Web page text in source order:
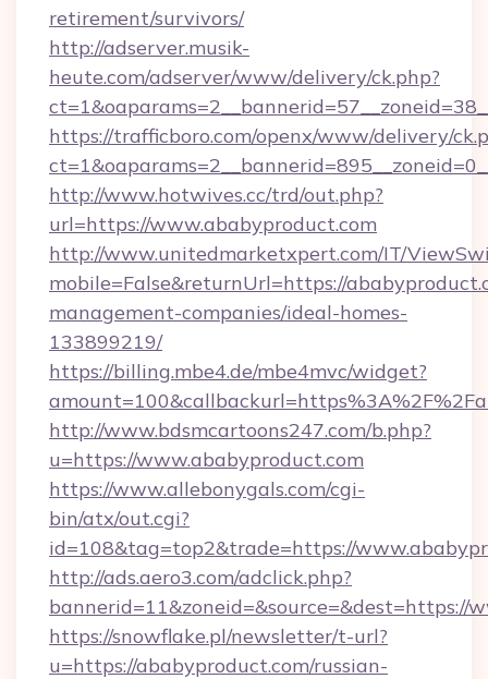
retirement/survivors/
http://adserver.musik-
heute.com/adserver/www/delivery/ck.php?
https://trafficboro.com/openx/www/delivery/
http://www.hotwives.cc/trd/out.php?
url=https://www.ababyproduct.com
http://www.unitedmarketxpert.com/IT/
mobile=False&returnUrl=https://
management-companies/ideal-homes-
133899219/
https://billing.mbe4.de/mbe4mvc/widget?
http://www.bdsmcartoons247.com/b.php?
u=https://www.ababyproduct.com
https://www.allebonygals.com/cgi-
bin/atx/out.cgi?
id=108&tag=top2&trade=https://
http://ads.aero3.com/adclick.php?
bannerid=11&zoneid=&source=&dest=https://
https://snowflake.pl/newsletter/t-url?
u=https://ababyproduct.com/russian-